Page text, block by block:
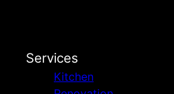
Services
Kitchen